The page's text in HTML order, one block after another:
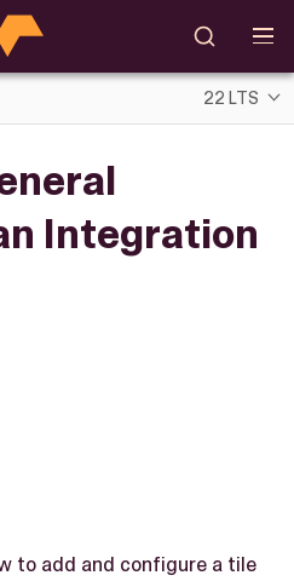
22 LTS
Integration
to add and configure a tile